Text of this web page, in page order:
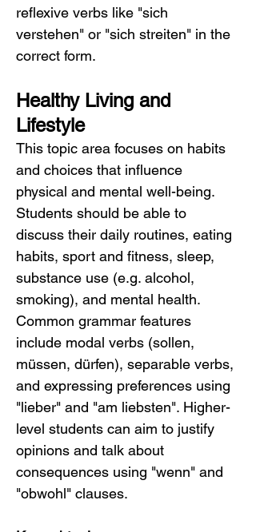
reflexive verbs like "sich
verstehen" or "sich streiten" in the
correct form.
Healthy Living and
Lifestyle
This topic area focuses on habits
and choices that influence
physical and mental well-being.
Students should be able to
discuss their daily routines, eating
habits, sport and fitness, sleep,
substance use (e.g. alcohol,
smoking), and mental health.
Common grammar features
include modal verbs (sollen,
müssen, dürfen), separable verbs,
and expressing preferences using
"lieber" and "am liebsten". Higher-
level students can aim to justify
opinions and talk about
consequences using "wenn" and
"obwohl" clauses.